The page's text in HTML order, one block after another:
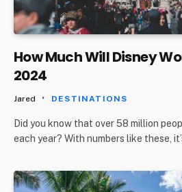
How Much Will Disney
2024
Jared DESTINATIONS
Did you know that over 58 million
each year? With numbers like these,